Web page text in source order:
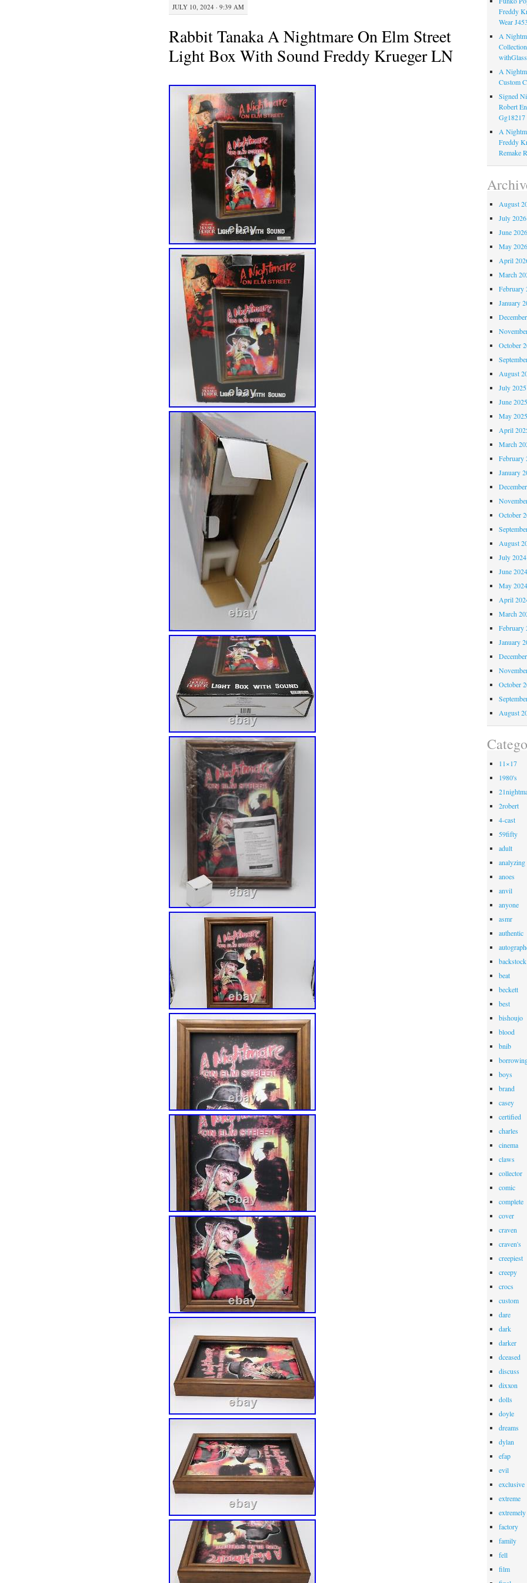
JULY 10, 2024 · 9:39 AM
Rabbit Tanaka A Nightmare On Elm Street
Light Box With Sound Freddy Krueger LN
Freddy
Wear
A
A
Custom
Signed
Robert
Gg18217
A
Freddy
Remake
August
July 2026
June 2026
May 2026
April
March
February
January
October
August
July 2025
June 2025
May 2025
April
March
February
January
October
August
July 2024
June 2024
May 2024
April
March
February
January
October
August
11×17
1980's
2robert
4-cast
59fifty
adult
analyzing
anoes
anvil
anyone
asmr
authentic
backstock
beat
beckett
best
bishoujo
blood
bnib
boys
brand
casey
certified
charles
cinema
claws
collector
comic
complete
cover
craven
craven's
creepiest
creepy
crocs
custom
dare
dark
darker
dceased
discuss
dixxon
dolls
doyle
dreams
dylan
efap
evil
exclusive
extreme
extremely
factory
family
fell
film